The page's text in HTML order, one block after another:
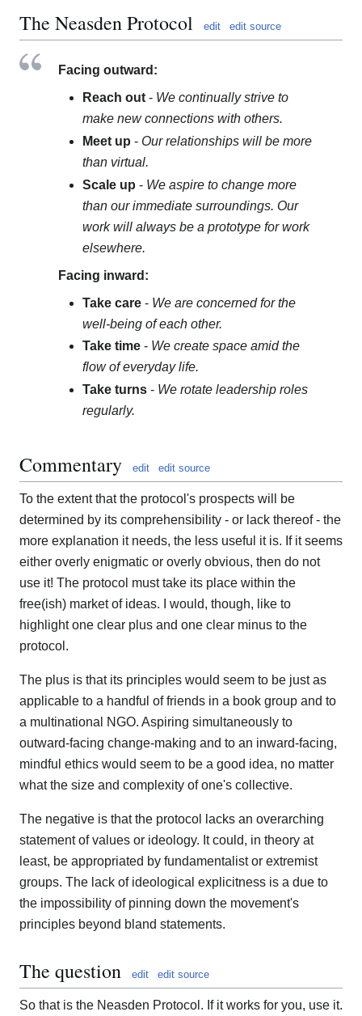
The Neasden Protocol edit edit source
Facing outward:
Reach out - We continually strive to
make new connections with others.
Meet up - Our relationships will be more
than virtual.
Scale up - We aspire to change more
than our immediate surroundings. Our
work will always be a prototype for work
elsewhere.
Facing inward:
Take care - We are concerned for the
well-being of each other.
Take time - We create space amid the
flow of everyday life.
Take turns - We rotate leadership roles
regularly.
Commentary edit edit source
To the extent that the protocol's prospects will be
determined by its comprehensibility - or lack thereof - the
more explanation it needs, the less useful it is. If it seems
either overly enigmatic or overly obvious, then do not
use it! The protocol must take its place within the
free(ish) market of ideas. I would, though, like to
highlight one clear plus and one clear minus to the
protocol.
The plus is that its principles would seem to be just as
applicable to a handful of friends in a book group and to
a multinational NGO. Aspiring simultaneously to
outward-facing change-making and to an inward-facing,
mindful ethics would seem to be a good idea, no matter
what the size and complexity of one's collective.
The negative is that the protocol lacks an overarching
statement of values or ideology. It could, in theory at
least, be appropriated by fundamentalist or extremist
groups. The lack of ideological explicitness is a due to
the impossibility of pinning down the movement's
principles beyond bland statements.
The question edit edit source
So that is the Neasden Protocol. If it works for you, use it.